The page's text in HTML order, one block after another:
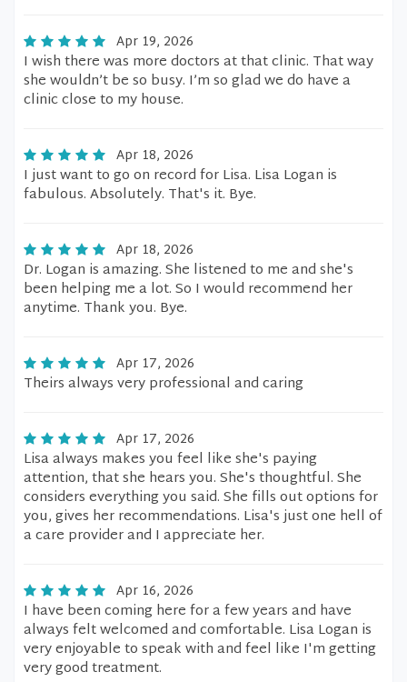
Apr 19, 2026
I wish there was more doctors at that clinic. That way
she wouldn’t be so busy. I’m so glad we do have a
clinic close to my house.
Apr 18, 2026
I just want to go on record for Lisa. Lisa Logan is
fabulous. Absolutely. That's it. Bye.
Apr 18, 2026
Dr. Logan is amazing. She listened to me and she's
been helping me a lot. So I would recommend her
anytime. Thank you. Bye.
Apr 17, 2026
Theirs always very professional and caring
Apr 17, 2026
Lisa always makes you feel like she's paying
attention, that she hears you. She's thoughtful. She
considers everything you said. She fills out options for
you, gives her recommendations. Lisa's just one hell of
a care provider and I appreciate her.
Apr 16, 2026
I have been coming here for a few years and have
always felt welcomed and comfortable. Lisa Logan is
very enjoyable to speak with and feel like I'm getting
very good treatment.